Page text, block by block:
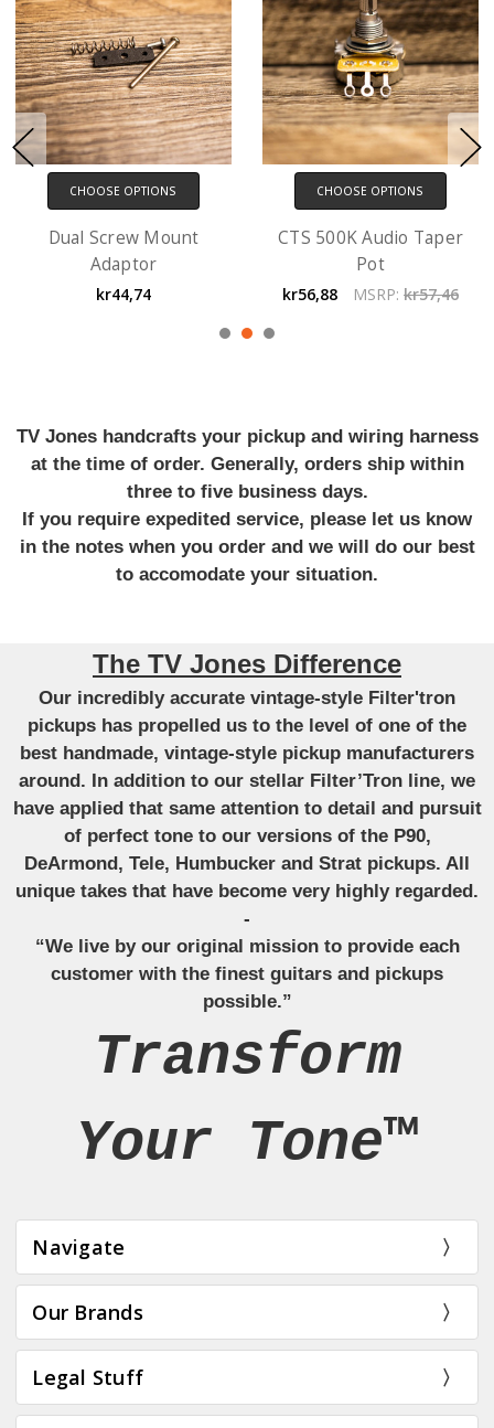
CHOOSE OPTIONS
Dual Screw Mount
Adaptor
kr44,74
CHOOSE OPTIONS
CTS 500K Audio Taper
Pot
kr56,88 MSRP: kr57,46
TV Jones handcrafts your pickup and wiring harness
at the time of order. Generally, orders ship within
three to five business days.
If you require expedited service, please let us know
in the notes when you order and we will do our best
to accomodate your situation.
The TV Jones Difference
Our incredibly accurate vintage-style Filter'tron
pickups has propelled us to the level of one of the
best handmade, vintage-style pickup manufacturers
around. In addition to our stellar Filter’Tron line, we
have applied that same attention to detail and pursuit
of perfect tone to our versions of the P90,
DeArmond, Tele, Humbucker and Strat pickups. All
unique takes that have become very highly regarded.
-
“We live by our original mission to provide each
customer with the finest guitars and pickups
possible.”
Transform
Your Tone™
Navigate
Our Brands
Legal Stuff